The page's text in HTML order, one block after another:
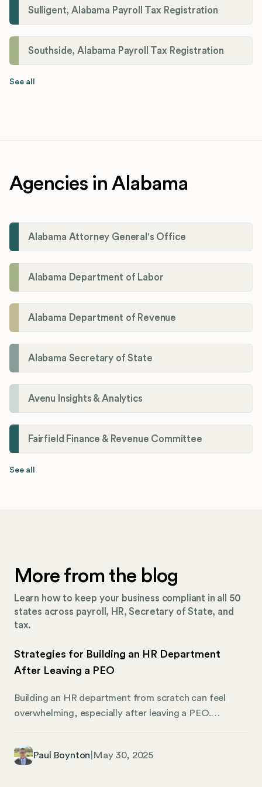
Sulligent, Alabama Payroll Tax Registration
Southside, Alabama Payroll Tax Registration
See all
Agencies in Alabama
Alabama Attorney General's Office
Alabama Department of Labor
Alabama Department of Revenue
Alabama Secretary of State
Avenu Insights & Analytics
Fairfield Finance & Revenue Committee
See all
More from the blog
Learn how to keep your business compliant in all 50
states across payroll, HR, Secretary of State, and
tax.
Strategies for Building an HR Department
After Leaving a PEO
Building an HR department from scratch can feel
overwhelming, especially after leaving a PEO.
hiring tools to compliance practices and tech.
Paul Boynton May 30, 2025